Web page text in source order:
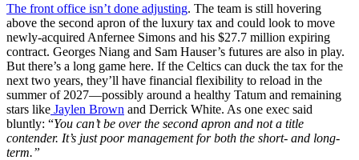
The front office isn’t done adjusting. The team is still hovering
above the second apron of the luxury tax and could look to move
newly-acquired Anfernee Simons and his $27.7 million expiring
contract. Georges Niang and Sam Hauser’s futures are also in play.
But there’s a long game here. If the Celtics can duck the tax for the
next two years, they’ll have financial flexibility to reload in the
summer of 2027—possibly around a healthy Tatum and remaining
stars like Jaylen Brown and Derrick White. As one exec said
bluntly: “You can’t be over the second apron and not a title
contender. It’s just poor management for both the short- and long-
term.”